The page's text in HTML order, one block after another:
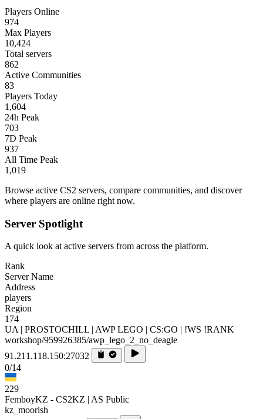
Players Online
974
Max Players
10,424
Total servers
862
Active Communities
83
Players Today
1,604
24h Peak
703
7D Peak
937
All Time Peak
1,019
Browse active CS2 servers, compare communities, and discover
where players are online right now.
Server Spotlight
A quick look at active servers from across the platform.
Rank
Server Name
Address
players
Region
174
UA | PROSTOCHILL | AWP LEGO | CS:GO | !WS !RANK
workshop/959926385/awp_lego_2_no_deagle
91.211.118.150:27032
0/14
229
FemboyKZ - CS2KZ | AS Public
kz_moorish